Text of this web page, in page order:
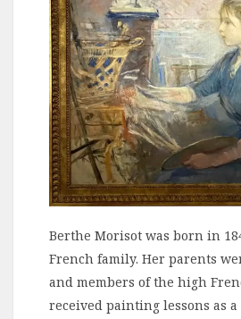
Berthe Morisot was born in
French family. Her parents
and members of the high
received painting lessons as